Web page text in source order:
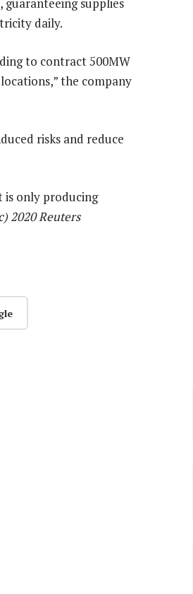
daily.
to contract 500MW
the company
risks and reduce
is only producing
2020 Reuters